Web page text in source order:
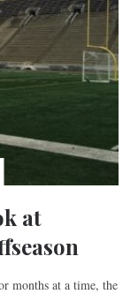
at
months at a time, the